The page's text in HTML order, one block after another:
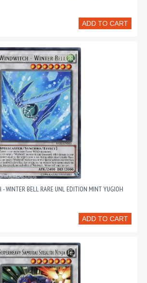
ADD TO CART
- WINTER BELL RARE UNL EDITION MINT YUGIOH
ADD TO CART